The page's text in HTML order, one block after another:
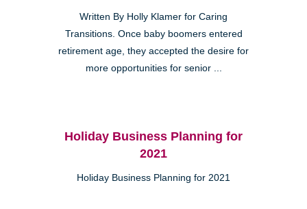
Written By Holly Klamer for Caring
Transitions. Once baby boomers entered
retirement age, they accepted the desire for
more opportunities for senior ...
Holiday Business Planning for
2021
Holiday Business Planning for 2021